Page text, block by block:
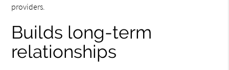
providers.
Builds long-term
relationships